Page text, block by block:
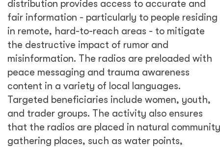
distribution provides access to accurate and
fair information - particularly to people residing
in remote, hard-to-reach areas - to mitigate
the destructive impact of rumor and
misinformation. The radios are preloaded with
peace messaging and trauma awareness
content in a variety of local languages.
Targeted beneficiaries include women, youth,
and trader groups. The activity also ensures
that the radios are placed in natural community
gathering places, such as water points,